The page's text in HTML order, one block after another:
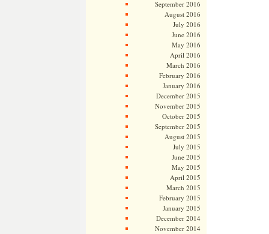
September 2016
August 2016
July 2016
June 2016
May 2016
April 2016
March 2016
February 2016
January 2016
December 2015
November 2015
October 2015
September 2015
August 2015
July 2015
June 2015
May 2015
April 2015
March 2015
February 2015
January 2015
December 2014
November 2014